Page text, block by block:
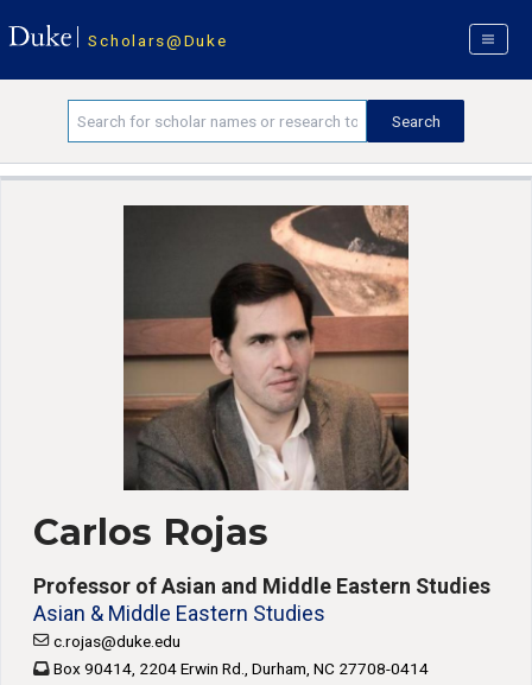
Scholars@Duke
Carlos Rojas
Professor of Asian and Middle Eastern Studies
Asian & Middle Eastern Studies
c.rojas@duke.edu
Box 90414, 2204 Erwin Rd., Durham, NC 27708-0414